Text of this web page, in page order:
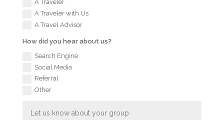
A Traveler
A Traveler with Us
A Travel Advisor
How did you hear about us?
Search Engine
Social Media
Referral
Other